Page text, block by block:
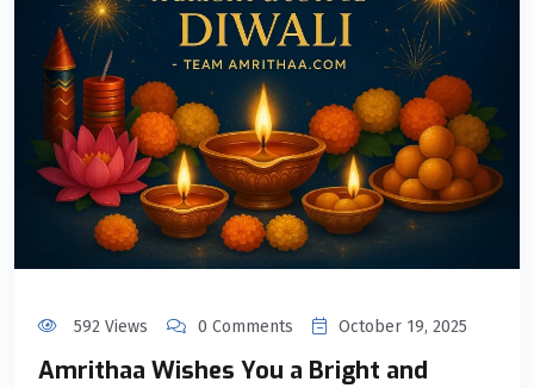
592 Views 0 Comments October 19, 2025
Amrithaa Wishes You a Bright and